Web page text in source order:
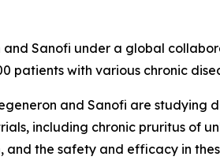
Sanofi under a global
patients with various chronic
and Sanofi are studying
including chronic pruritus of
the safety and efficacy in